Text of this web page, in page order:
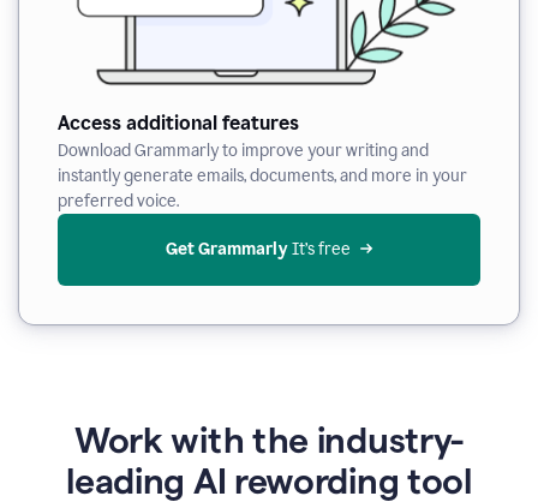
Access additional features
Download Grammarly to improve your writing and
instantly generate emails, documents, and more in your
preferred voice.
Get Grammarly It’s free
Work with the industry-
leading AI rewording tool